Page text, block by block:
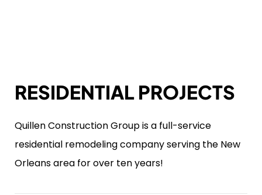
RESIDENTIAL PROJECTS
Quillen Construction Group is a full-service
residential remodeling company serving the New
Orleans area for over ten years!